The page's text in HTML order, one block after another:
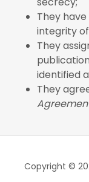
They
integrity
They
identified
They
Copyright ©